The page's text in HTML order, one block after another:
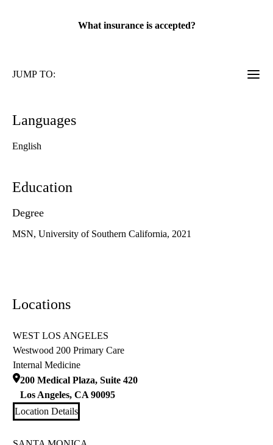
What insurance is accepted?
JUMP TO:
Languages
English
Education
Degree
MSN, University of Southern California, 2021
Locations
WEST LOS ANGELES
Westwood 200 Primary Care
Internal Medicine
200 Medical Plaza, Suite 420
Los Angeles, CA 90095
Location Details